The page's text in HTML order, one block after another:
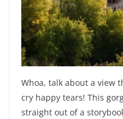
Whoa, talk about a view
cry happy tears! This
straight out of a